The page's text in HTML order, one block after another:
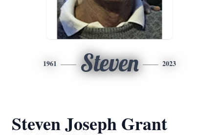
1961 Steven 2023
Steven Joseph Grant